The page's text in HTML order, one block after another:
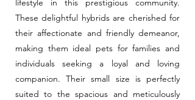
lifestyle in this prestigious community.
These delightful hybrids are cherished for
their affectionate and friendly demeanor,
making them ideal pets for families and
individuals seeking a loyal and loving
companion. Their small size is perfectly
suited to the spacious and meticulously